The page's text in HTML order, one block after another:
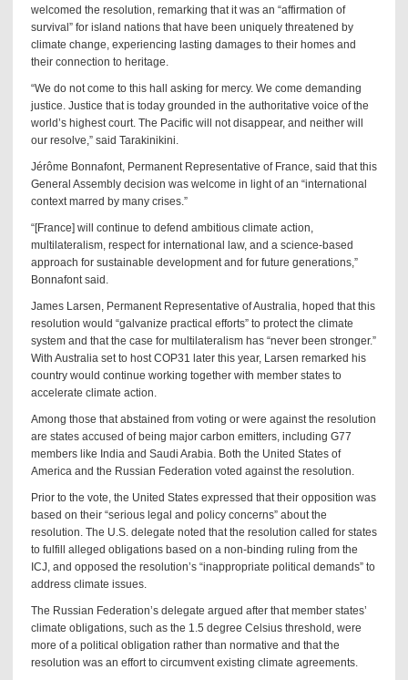
welcomed the resolution, remarking that it was an “affirmation of
survival” for island nations that have been uniquely threatened by
climate change, experiencing lasting damages to their homes and
their connection to heritage.
“We do not come to this hall asking for mercy. We come demanding
justice. Justice that is today grounded in the authoritative voice of the
world’s highest court. The Pacific will not disappear, and neither will
our resolve,” said Tarakinikini.
Jérôme Bonnafont, Permanent Representative of France, said that this
General Assembly decision was welcome in light of an “international
context marred by many crises.”
“[France] will continue to defend ambitious climate action,
multilateralism, respect for international law, and a science-based
approach for sustainable development and for future generations,”
Bonnafont said.
James Larsen, Permanent Representative of Australia, hoped that this
resolution would “galvanize practical efforts” to protect the climate
system and that the case for multilateralism has “never been stronger.”
With Australia set to host COP31 later this year, Larsen remarked his
country would continue working together with member states to
accelerate climate action.
Among those that abstained from voting or were against the resolution
are states accused of being major carbon emitters, including G77
members like India and Saudi Arabia. Both the United States of
America and the Russian Federation voted against the resolution.
Prior to the vote, the United States expressed that their opposition was
based on their “serious legal and policy concerns” about the
resolution. The U.S. delegate noted that the resolution called for states
to fulfill alleged obligations based on a non-binding ruling from the
ICJ, and opposed the resolution’s “inappropriate political demands” to
address climate issues.
The Russian Federation’s delegate argued after that member states’
climate obligations, such as the 1.5 degree Celsius threshold, were
more of a political obligation rather than normative and that the
resolution was an effort to circumvent existing climate agreements.